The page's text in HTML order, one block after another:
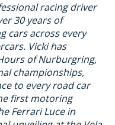
racing driver
30 years of
cars across every
Vicki has
of Nurburgring,
championships,
to every road car
first motoring
Ferrari Luce in